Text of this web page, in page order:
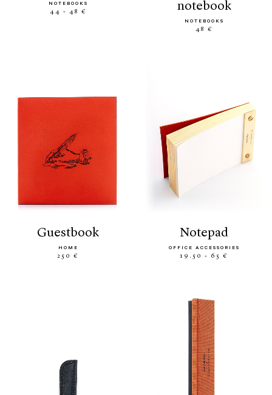
NOTEBOOKS
44 - 48 €
notebook
NOTEBOOKS
48 €
guestbook
HOME
250 €
notepad
OFFICE ACCESSORIES
19.50 - 65 €